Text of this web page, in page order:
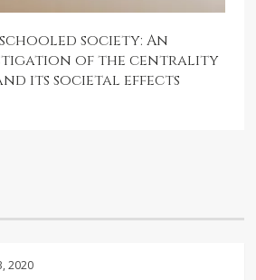
society: An
of the centrality
its societal effects
2020